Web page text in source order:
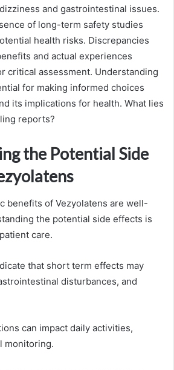
and gastrointestinal issues.
of long-term safety studies
health risks. Discrepancies
and actual experiences
critical assessment. Understanding
for making informed choices
its implications for health. What lies
reports?
the Potential Side
benefits of Vezyolatens are well-
the potential side effects is
care.
that short term effects may
disturbances, and
can impact daily activities,
monitoring.